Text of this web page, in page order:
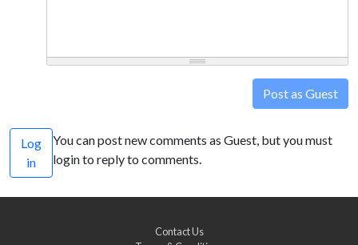
Post as Guest
Log
in
You can post new comments as Guest, but you must
login to reply to comments.
Contact Us